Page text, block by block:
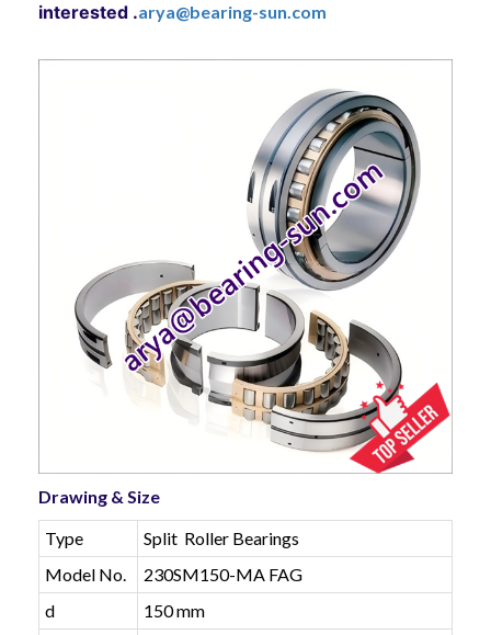
interested .arya@bearing-sun.com
Drawing & Size
Type
Split Roller Bearings
Model No.
230SM150-MA FAG
d
150 mm